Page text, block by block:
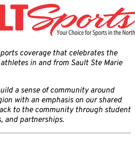
coverage that celebrates the
in and from Sault Ste Marie
a sense of community around
with an emphasis on our shared
to the community through student
and partnerships.